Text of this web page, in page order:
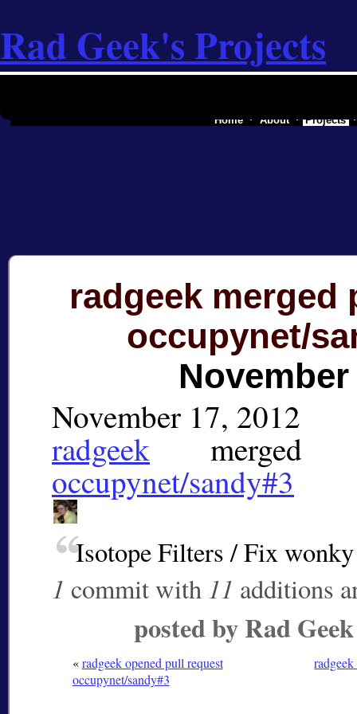
Rad Geek's Projects
radgeek merged
occupynet/
November
November 17, 2012
radgeek merged
occupynet/sandy#3
Isotope Filters / Fix
1 commit with 11 additions
posted by Rad
«radgeek opened pull request
occupynet/sandy#3
Home About Projects